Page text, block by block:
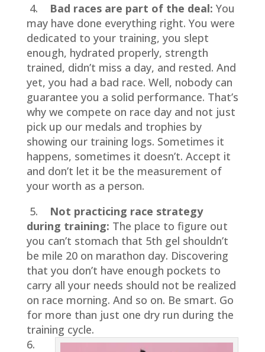
4. Bad races are part of the deal: You
may have done everything right. You were
dedicated to your training, you slept
enough, hydrated properly, strength
trained, didn’t miss a day, and rested. And
yet, you had a bad race. Well, nobody can
guarantee you a solid performance. That’s
why we compete on race day and not just
pick up our medals and trophies by
showing our training logs. Sometimes it
happens, sometimes it doesn’t. Accept it
and don’t let it be the measurement of
your worth as a person.
5. Not practicing race strategy
during training: The place to figure out
you can’t stomach that 5th gel shouldn’t
be mile 20 on marathon day. Discovering
that you don’t have enough pockets to
carry all your needs should not be realized
on race morning. And so on. Be smart. Go
for more than just one dry run during the
training cycle.
6.